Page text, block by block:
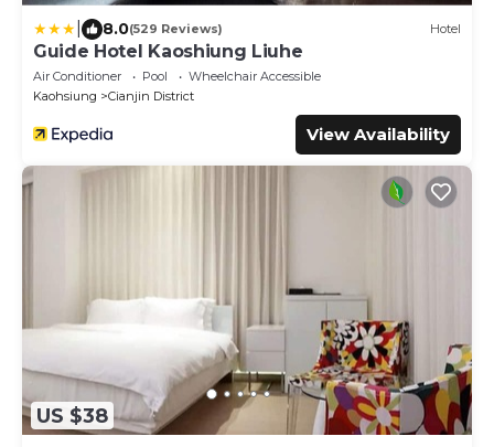
8.0(529 Reviews) Hotel
Guide Hotel Kaoshiung Liuhe
Air Conditioner Pool
Wheelchair Accessible
Kaohsiung
Cianjin District
View Availability
US $38